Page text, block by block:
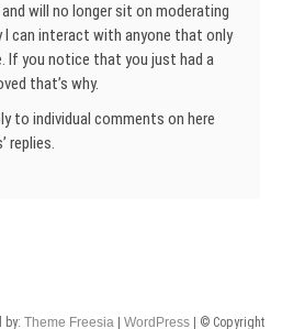
will no longer sit on moderating
can interact with anyone that only
If you notice that you just had a
that’s why.
to individual comments on here
replies.
by:Theme Freesia |WordPress | © Copyright